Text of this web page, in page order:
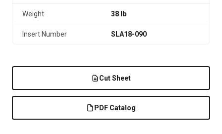
Weight 38 lb
Insert Number SLA18-090
Cut Sheet
PDF Catalog